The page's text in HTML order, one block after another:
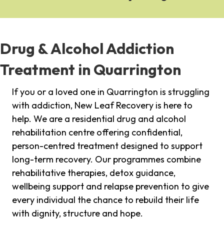
Drug & Alcohol Addiction
Treatment in Quarrington
If you or a loved one in Quarrington is struggling
with addiction, New Leaf Recovery is here to
help. We are a residential drug and alcohol
rehabilitation centre offering confidential,
person-centred treatment designed to support
long-term recovery. Our programmes combine
rehabilitative therapies, detox guidance,
wellbeing support and relapse prevention to give
every individual the chance to rebuild their life
with dignity, structure and hope.